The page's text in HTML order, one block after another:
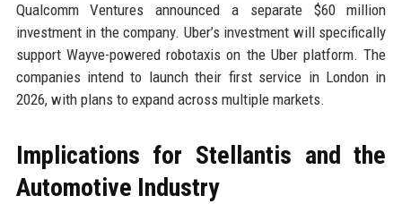
Qualcomm Ventures announced a separate $60 million
investment in the company. Uber’s investment will specifically
support Wayve-powered robotaxis on the Uber platform. The
companies intend to launch their first service in London in
2026, with plans to expand across multiple markets.
Implications for Stellantis and the
Automotive Industry